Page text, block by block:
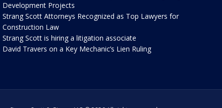
Development Projects
Strang Scott Attorneys Recognized as Top Lawyers for
Construction Law
Strang Scott is hiring a litigation associate
David Travers on a Key Mechanic’s Lien Ruling